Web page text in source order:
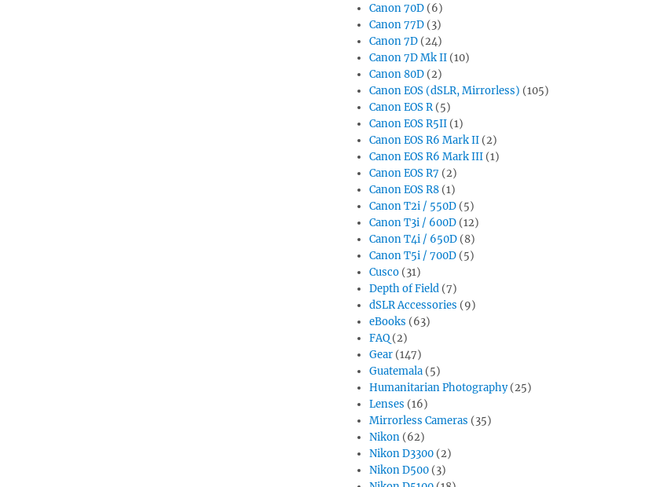
Canon 70D (6)
Canon 77D (3)
Canon 7D (24)
Canon 7D Mk II (10)
Canon 80D (2)
Canon EOS (dSLR, Mirrorless) (105)
Canon EOS R(5)
Canon EOS R5II (1)
Canon EOS R6 Mark II (2)
Canon EOS R6 Mark III (1)
Canon EOS R7 (2)
Canon EOS R8 (1)
Canon T2i / 550D (5)
Canon T3i / 600D (12)
Canon T4i / 650D (8)
Canon T5i / 700D (5)
Cusco (31)
Depth of Field (7)
dSLR Accessories (9)
eBooks (63)
FAQ (2)
Gear (147)
Guatemala (5)
Humanitarian Photography(25)
Lenses (16)
Mirrorless Cameras (35)
Nikon (62)
Nikon D3300 (2)
Nikon D500 (3)